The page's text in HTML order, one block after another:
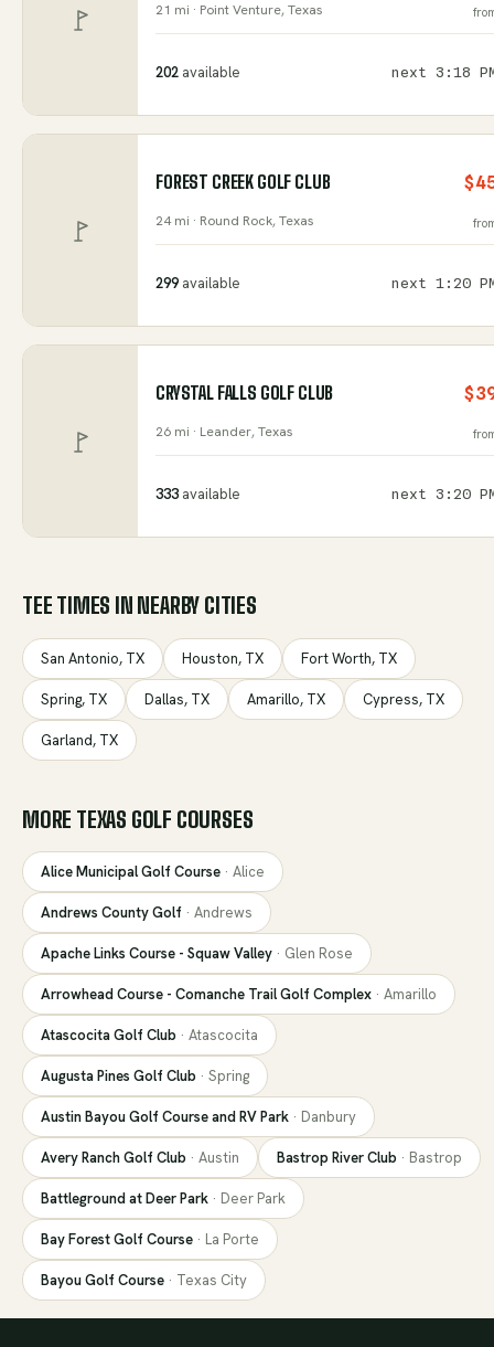
21 mi · Point Venture, Texas
202 available next 3:18
FOREST CREEK GOLF CLUB
24 mi · Round Rock, Texas
299 available next 1:20
CRYSTAL FALLS GOLF CLUB
26 mi · Leander, Texas
333 available next 3:20
TEE TIMES IN NEARBY CITIES
San Antonio, TX Houston, TX Fort Worth, TX
Spring, TX Dallas, TX Amarillo, TX Cypress, TX
Garland, TX
MORE TEXAS GOLF COURSES
Alice Municipal Golf Course · Alice
Andrews County Golf · Andrews
Apache Links Course - Squaw Valley · Glen Rose
Arrowhead Course - Comanche Trail Golf Complex · Amarillo
Atascocita Golf Club · Atascocita
Augusta Pines Golf Club · Spring
Austin Bayou Golf Course and RV Park · Danbury
Avery Ranch Golf Club · Austin Bastrop River Club · Bastrop
Battleground at Deer Park · Deer Park
Bay Forest Golf Course · La Porte
Bayou Golf Course · Texas City